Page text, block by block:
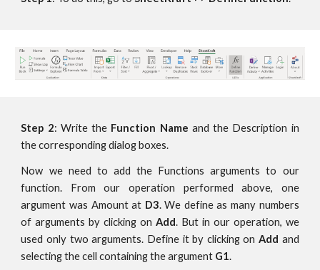
Step 2: Write the Function Name and the Description in
the corresponding dialog boxes.
Now we need to add the Functions arguments to our
function. From our operation performed above, one
argument was Amount at D3. We define as many numbers
of arguments by clicking on Add. But in our operation, we
used only two arguments. Define it by clicking on Add and
selecting the cell containing the argument G1.